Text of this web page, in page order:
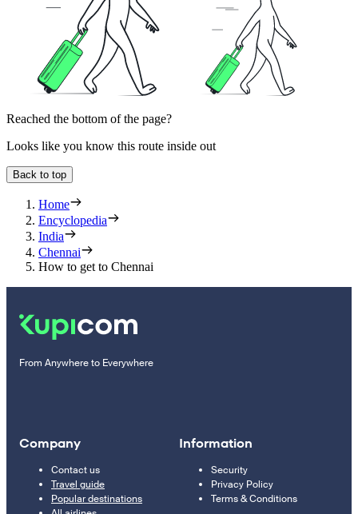
Reached the bottom of the page?
Looks like you know this route inside out
Back to top
Home
Encyclopedia
India
Chennai
How to get to Chennai
From Anywhere to Everywhere
Company
Contact us
Travel guide
Popular destinations
Information
Security
Privacy Policy
Terms & Conditions